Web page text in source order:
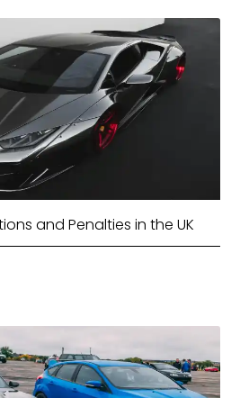
and Penalties in the UK